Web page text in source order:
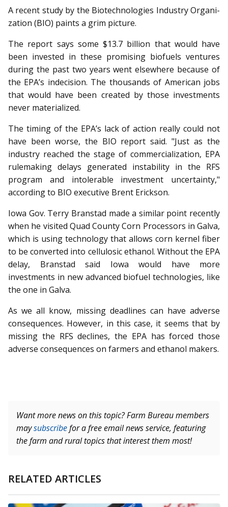
A recent study by the Bio­technologies Industry Organi­
za­tion (BIO) paints a grim picture.
The report says some $13.7 billion that would have
been invested in these promising biofuels ventures
during the past two years went elsewhere because of
the EPA’s indecision. The thousands of American jobs
that would have been created by those investments
never materialized.
The timing of the EPA’s lack of action really could not
have been worse, the BIO report said. "Just as the
industry reached the stage of commercialization, EPA
rulemaking delays generated instability in the RFS
program and intolerable investment uncertainty,"
according to BIO executive Brent Erickson.
Iowa Gov. Terry Branstad made a similar point recently
when he visited Quad County Corn Processors in Galva,
which is using technology that allows corn kernel fiber
to be converted into cellulosic ethanol. Without the EPA
delay, Branstad said Iowa would have more
investments in new advanced biofuel technologies, like
the one in Galva.
As we all know, missing deadlines can have adverse
consequences. However, in this case, it seems that by
missing the RFS declines, the EPA has forced those
adverse consequences on farmers and ethanol makers.
Want more news on this topic? Farm Bureau members
maysubscribefor a free email news service, featuring
the farm and rural topics that interest them most!
RELATED ARTICLES